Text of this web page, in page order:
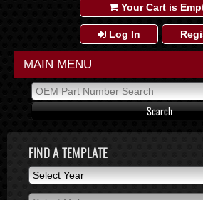
Your Cart is
Log In
MAIN MENU
FIND A TEMPLATE
Select Year
Select Year